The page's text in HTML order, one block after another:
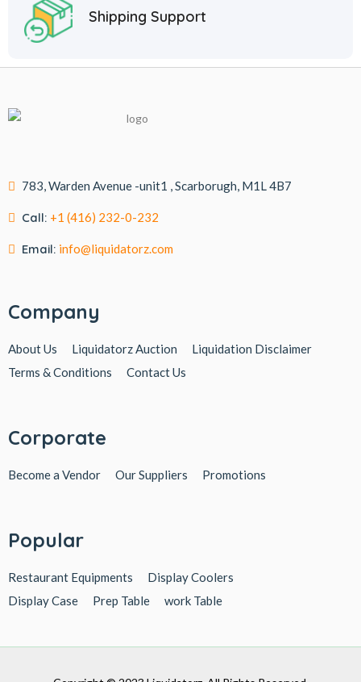
Shipping Support
783, Warden Avenue -unit1 , Scarborugh, M1L 4B7
Call: +1 (416) 232-0-232
Email: info@liquidatorz.com
Company
About Us Liquidatorz Auction
Liquidation Disclaimer
Terms & Conditions
Contact Us
Corporate
Become a Vendor Our Suppliers Promotions
Popular
Restaurant Equipments
Display Coolers
Display Case
Prep Table work Table